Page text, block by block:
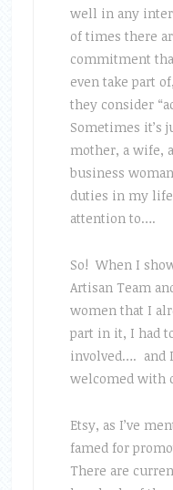
well in any
of times there
commitment
even take part
they consider
Sometimes it’s
mother, a wife,
business
duties in my
attention to….
So! When I
Artisan Team
women that I
part in it, I had
involved…. and
welcomed with
Etsy, as I’ve
famed for
There are